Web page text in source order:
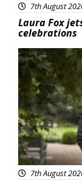
7th August
Laura Fox
celebrations
Featured
7th August